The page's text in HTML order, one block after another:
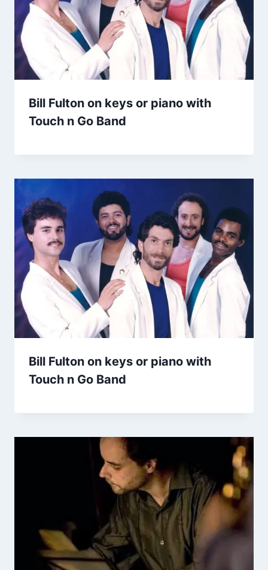
Bill Fulton on keys or piano with
Touch n Go Band
Bill Fulton on keys or piano with
Touch n Go Band